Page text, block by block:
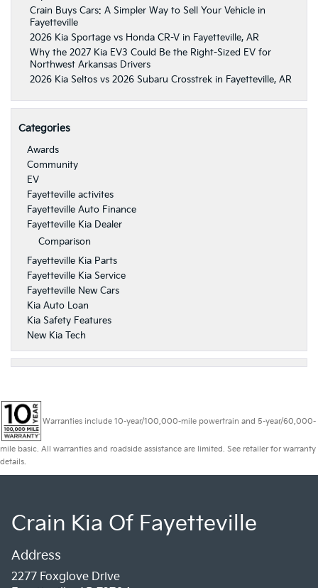
Crain Buys Cars: A Simpler Way to Sell Your Vehicle in
Fayetteville
2026 Kia Sportage vs Honda CR-V in Fayetteville, AR
Why the 2027 Kia EV3 Could Be the Right-Sized EV for
Northwest Arkansas Drivers
2026 Kia Seltos vs 2026 Subaru Crosstrek in Fayetteville, AR
Categories
Awards
Community
EV
Fayetteville activites
Fayetteville Auto Finance
Fayetteville Kia Dealer
Comparison
Fayetteville Kia Parts
Fayetteville Kia Service
Fayetteville New Cars
Kia Auto Loan
Kia Safety Features
New Kia Tech
Warranties include 10-year/100,000-mile powertrain and 5-year/60,000-
mile basic. All warranties and roadside assistance are limited. See retailer for warranty
details.
Crain Kia Of Fayetteville
Address
2277 Foxglove Drive